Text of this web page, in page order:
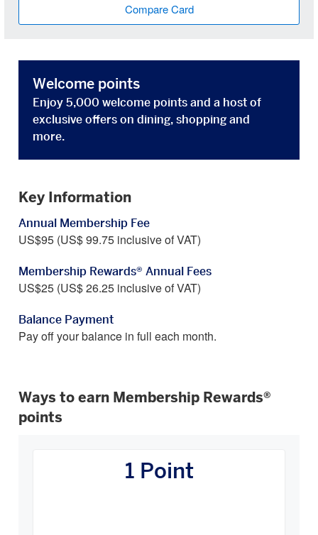
Compare Card
Welcome points
Enjoy 5,000 welcome points and a host of
exclusive offers on dining, shopping and
more.
Key Information
Annual Membership Fee
US$95 (US$ 99.75 inclusive of VAT)
Membership Rewards® Annual Fees
US$25 (US$ 26.25 inclusive of VAT)
Balance Payment
Pay off your balance in full each month.
Ways to earn Membership Rewards®
points
1 Point